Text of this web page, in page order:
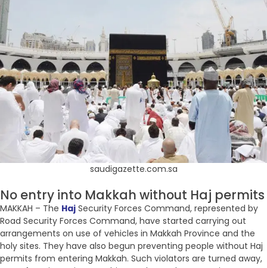
saudigazette.com.sa
No entry into Makkah without Haj permits
MAKKAH – The Haj Security Forces Command, represented by
Road Security Forces Command, have started carrying out
arrangements on use of vehicles in Makkah Province and the
holy sites. They have also begun preventing people without Haj
permits from entering Makkah. Such violators are turned away,